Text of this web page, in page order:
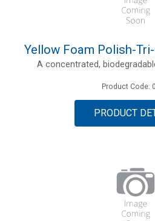
Yellow Foam Polish-
A concentrated,
Product Code:
PRODUCT